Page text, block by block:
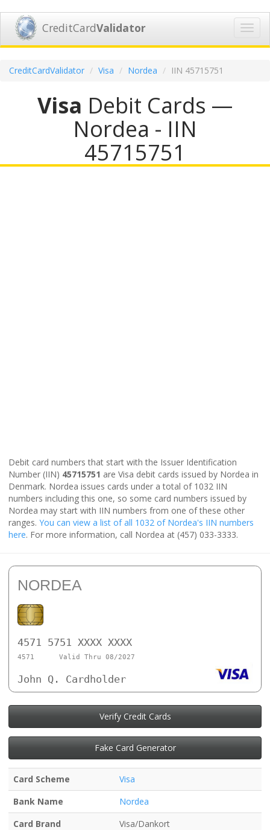
CreditCardValidator
CreditCardValidator Visa Nordea IIN 45715751
Visa Debit Cards —
Nordea - IIN
45715751
Debit card numbers that start with the Issuer Identification
Number (IIN) 45715751 are Visa debit cards issued by Nordea in
Denmark. Nordea issues cards under a total of 1032 IIN
numbers including this one, so some card numbers issued by
Nordea may start with IIN numbers from one of these other
ranges. You can view a list of all 1032 of Nordea's IIN numbers
here. For more information, call Nordea at (457) 033-3333.
NORDEA
4571 5751 XXXX XXXX
4571 Valid Thru 08/2027
John Q. Cardholder
Verify Credit Cards
Fake Card Generator
Card Scheme
Visa
Bank Name
Nordea
Card Brand
Visa/Dankort